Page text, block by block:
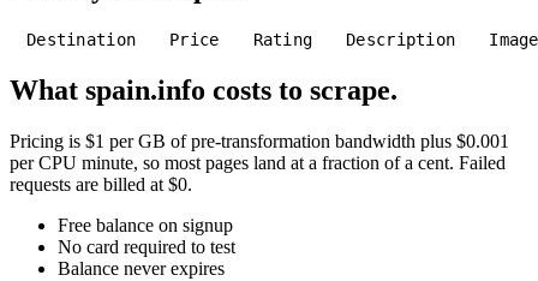
Destination Price Rating Description Image
What spain.info costs to scrape.
Pricing is $1 per GB of pre-transformation bandwidth plus $0.001
per CPU minute, so most pages land at a fraction of a cent. Failed
requests are billed at $0.
Free balance on signup
No card required to test
Balance never expires